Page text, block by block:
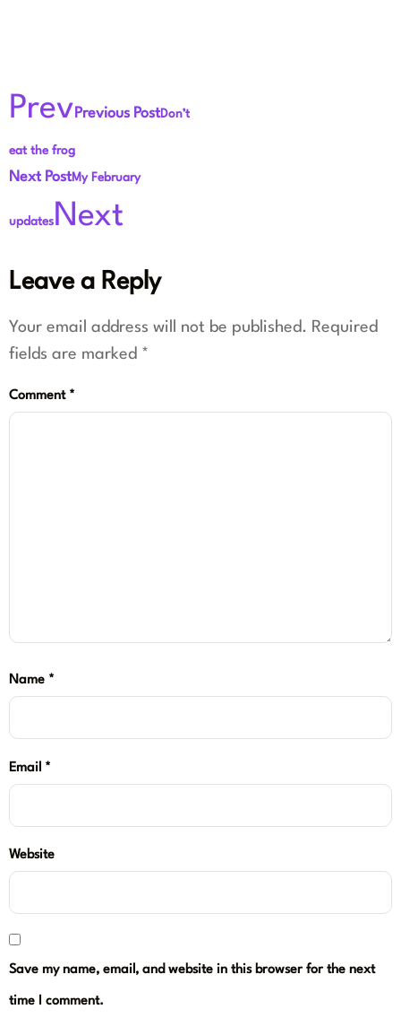
Prev Previous PostDon’t
eat the frog
Next PostMy February
updatesNext
Leave a Reply
Your email address will not be published. Required
fields are marked *
Comment *
Name *
Email *
Website
Save my name, email, and website in this browser for the next
time I comment.